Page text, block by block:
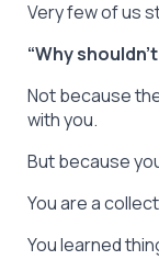
Very few of us
“Why
Not because
with you.
But because
You are a
You learned